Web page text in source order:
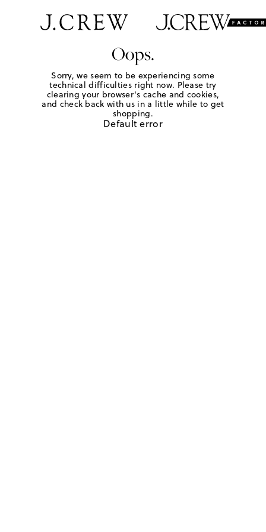
Oops.
Sorry, we seem to be experiencing some
technical difficulties right now. Please try
clearing your browser's cache and cookies,
and check back with us in a little while to get
shopping.
Default error